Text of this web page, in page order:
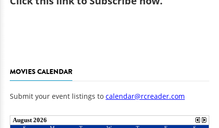
MOVIES CALENDAR
Submit your event listings to calendar@rcreader.com